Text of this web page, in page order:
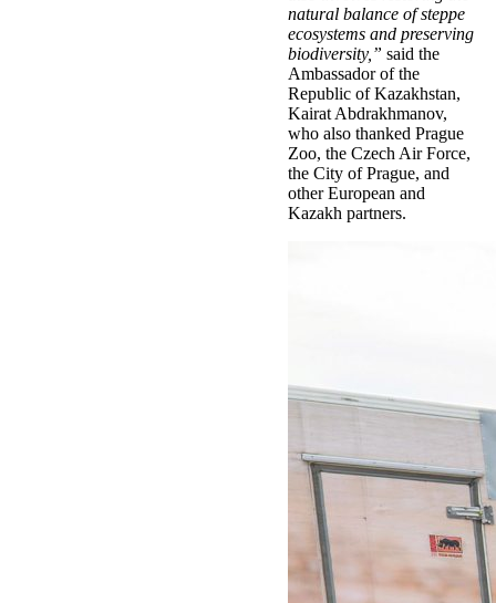
natural balance of steppe
ecosystems and preserving
biodiversity,” said the
Ambassador of the
Republic of Kazakhstan,
Kairat Abdrakhmanov,
who also thanked Prague
Zoo, the Czech Air Force,
the City of Prague, and
other European and
Kazakh partners.